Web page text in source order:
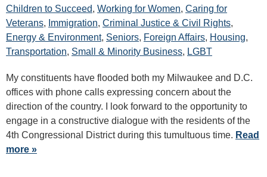
Children to Succeed, Working for Women, Caring for
Veterans, Immigration, Criminal Justice & Civil Rights,
Energy & Environment, Seniors, Foreign Affairs, Housing,
Transportation, Small & Minority Business, LGBT
My constituents have flooded both my Milwaukee and D.C.
offices with phone calls expressing concern about the
direction of the country. I look forward to the opportunity to
engage in a constructive dialogue with the residents of the
4th Congressional District during this tumultuous time. Read
more »